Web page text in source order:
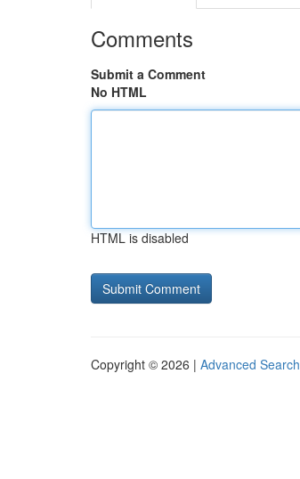
Comments
Submit a Comment
No HTML
HTML is disabled
Copyright © 2026 | Advanced Search